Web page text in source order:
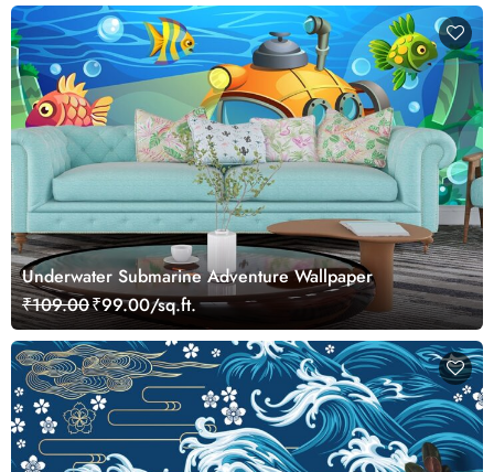
Underwater Submarine Adventure Wallpaper
₹109.00₹99.00/sq.ft.